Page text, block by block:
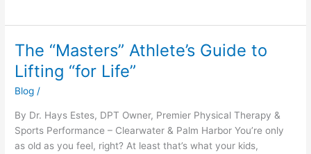
The “Masters” Athlete’s Guide to
Lifting “for Life”
Blog /
By Dr. Hays Estes, DPT Owner, Premier Physical Therapy &
Sports Performance – Clearwater & Palm Harbor You’re only
as old as you feel, right? At least that’s what your kids,
The
“Masters”
Athlete’s
Guide
Lifting
“for